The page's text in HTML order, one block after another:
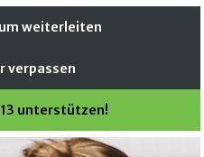
weiterleiten
verpassen
unterstützen!